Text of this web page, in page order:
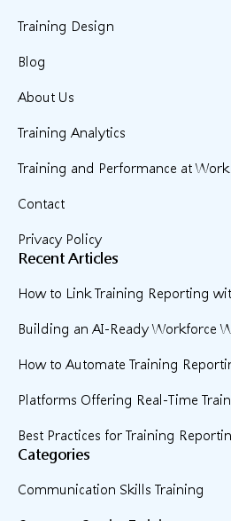
Training Design
Blog
About Us
Training Analytics
Training and Performance at
Contact
Privacy Policy
Recent Articles
How to Link Training Reporting
Building an AI-Ready Workforce
How to Automate Training
Platforms Offering Real-Time
Best Practices for Training
Categories
Communication Skills Training